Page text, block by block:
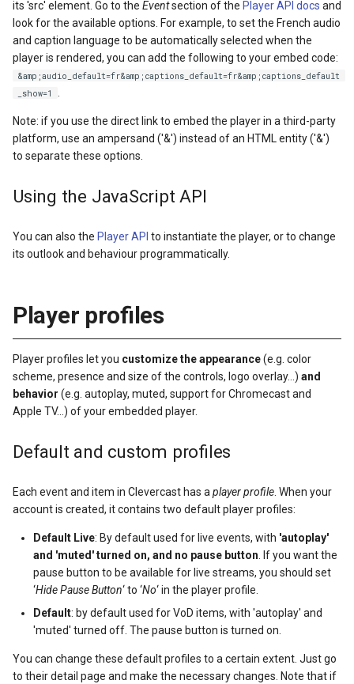
its 'src' element. Go to the Eventsection of the Player API docs and
look for the available options. For example, to set the French audio
and caption language to be automatically selected when the
player is rendered, you can add the following to your embed code:
&amp;audio_default=fr&amp;captions_default=fr&amp;captions_default
_show=1
.
Note: if you use the direct link to embed the player in a third-party
platform, use an ampersand ('&') instead of an HTML entity ('&')
to separate these options.
Using the JavaScript API
You can also the Player API to instantiate the player, or to change
its outlook and behaviour programmatically.
Player profiles
Player profiles let you customize the appearance(e.g. color
scheme, presence and size of the controls, logo overlay…) and
behavior (e.g. autoplay, muted, support for Chromecast and
Apple TV…) of your embedded player.
Default and custom profiles
Each event and item in Clevercast has a player profile . When your
account is created, it contains two default player profiles:
Default Live: By default used for live events, with 'autoplay'
and 'muted' turned on, and no pause button . If you want the
pause button to be available for live streams, you should set
‘Hide Pause Button‘ to ‘No‘ in the player profile.
Default: by default used for VoD items, with 'autoplay' and
'muted' turned off. The pause button is turned on.
You can change these default profiles to a certain extent. Just go
to their detail page and make the necessary changes. Note that if